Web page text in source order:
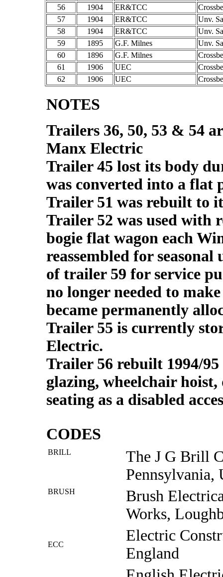
56
1904 ER&TCC
57
1904 ER&TCC
Unv.
58
1904 ER&TCC
Unv.
59
1895 G.F. Milnes
Unv.
60
1896 G.F. Milnes
61
1906 UEC
62
1906 UEC
NOTES
Trailers 36, 50, 53 & 54
Manx Electric
Trailer 45 lost its body
was converted into a flat
Trailer 51 was rebuilt to
Trailer 52 was used with
bogie flat wagon each
reassembled for
of trailer 59 for service
no longer needed to
became permanently
Trailer 55 is currently
Electric.
Trailer 56 rebuilt 1994/
glazing, wheelchair
seating as a disabled
CODES
BRILL
The J G Brill
Pennsylvania,
BRUSH
Brush
Works,
ECC
Electric
England